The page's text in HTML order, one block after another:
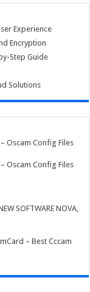
Experience
Encryption
Step Guide
Solutions
Oscam Config Files
Oscam Config Files
SOFTWARE NOVA,
– Best Cccam